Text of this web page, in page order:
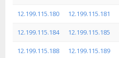
12.199.115.180 12.199.115.181
12.199.115.184 12.199.115.185
12.199.115.188 12.199.115.189